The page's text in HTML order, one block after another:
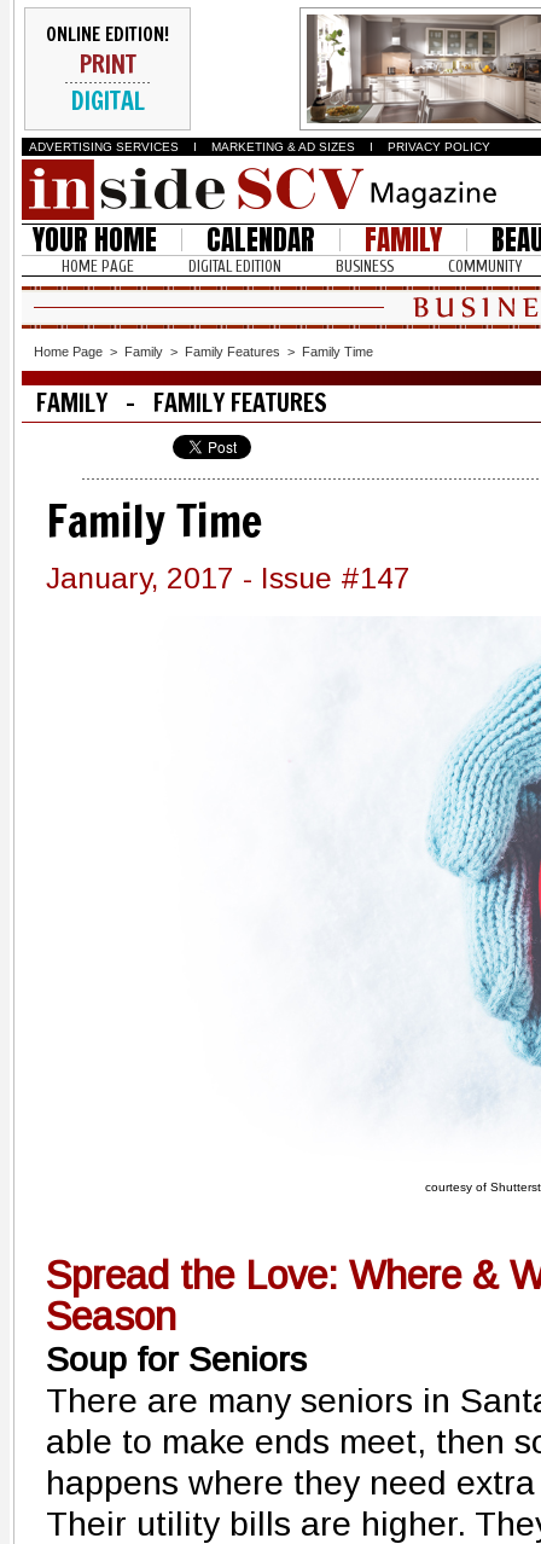
ONLINE EDITION!
PRINT
DIGITAL
ADVERTISING SERVICES I MARKETING & AD SIZES I PRIVACY POLICY
YOUR HOME CALENDAR FAMILY
HOME PAGE DIGITAL EDITION BUSINESS COMMUNITY
Home Page > Family > Family Features > Family Time
FAMILY - FAMILY FEATURES
Family Time
January, 2017 - Issue #147
courtesy of
Spread the Love: Where &
Season
Soup for Seniors
There are many seniors in
able to make ends meet, then
happens where they need
Their utility bills are higher.